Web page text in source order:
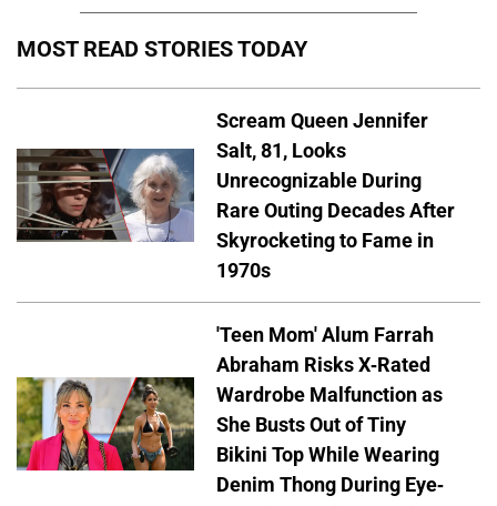
MOST READ STORIES TODAY
Scream Queen Jennifer
Salt, 81, Looks
Unrecognizable During
Rare Outing Decades After
Skyrocketing to Fame in
1970s
'Teen Mom' Alum Farrah
Abraham Risks X-Rated
Wardrobe Malfunction as
She Busts Out of Tiny
Bikini Top While Wearing
Denim Thong During Eye-